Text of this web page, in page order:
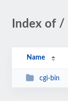
Index of /
Name
cgi-bin